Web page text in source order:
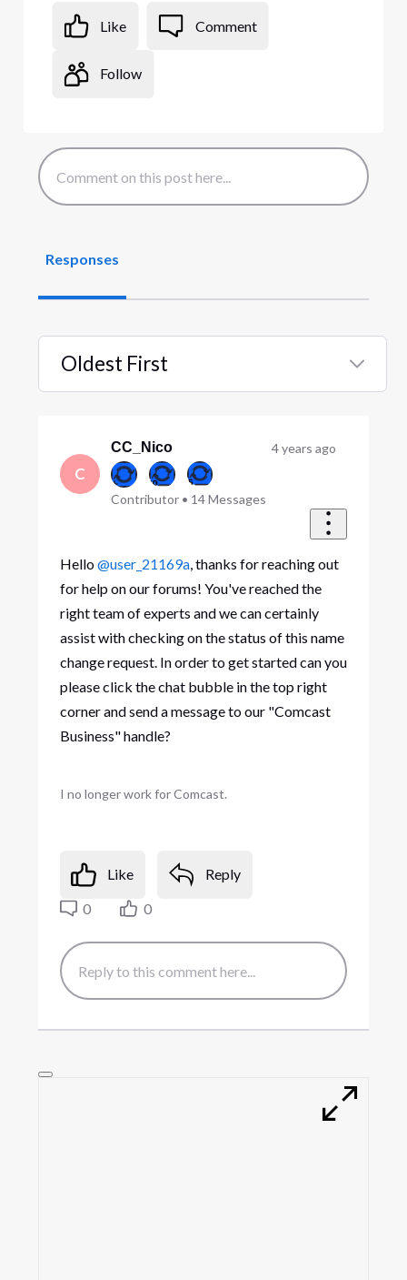
Like Comment
Follow
Responses
Oldest First
First
C
CC_Nico
Contributor • 14Messages
4 years ago
Hello@user_21169a, thanks for reaching out
for help on our forums! You've reached the
right team of experts and we can certainly
assist with checking on the status of this name
change request. In order to get started can you
please click the chat bubble in the top right
corner and send a message to our "Comcast
Business" handle?
I no longer work for Comcast.
Like
Reply
0
0